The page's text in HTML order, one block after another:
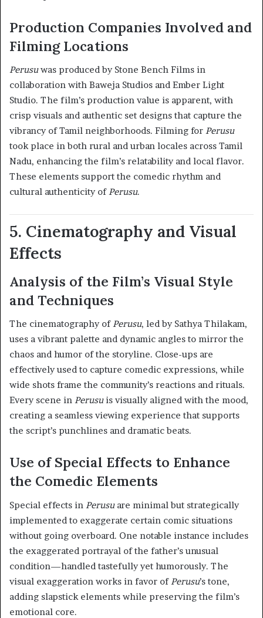
Production Companies Involved and
Filming Locations
Perusuwas produced by Stone Bench Films in
collaboration with Baweja Studios and Ember Light
Studio. The film’s production value is apparent, with
crisp visuals and authentic set designs that capture the
vibrancy of Tamil neighborhoods. Filming for Perusu
took place in both rural and urban locales across Tamil
Nadu, enhancing the film’s relatability and local flavor.
These elements support the comedic rhythm and
cultural authenticity ofPerusu.
5. Cinematography and Visual
Effects
Analysis of the Film’s Visual Style
and Techniques
The cinematography ofPerusu, led by Sathya Thilakam,
uses a vibrant palette and dynamic angles to mirror the
chaos and humor of the storyline. Close-ups are
effectively used to capture comedic expressions, while
wide shots frame the community’s reactions and rituals.
Every scene in Perusuis visually aligned with the mood,
creating a seamless viewing experience that supports
the script’s punchlines and dramatic beats.
Use of Special Effects to Enhance
the Comedic Elements
Special effects in Perusuare minimal but strategically
implemented to exaggerate certain comic situations
without going overboard. One notable instance includes
the exaggerated portrayal of the father’s unusual
condition—handled tastefully yet humorously. The
visual exaggeration works in favor ofPerusu’s tone,
adding slapstick elements while preserving the film’s
emotional core.